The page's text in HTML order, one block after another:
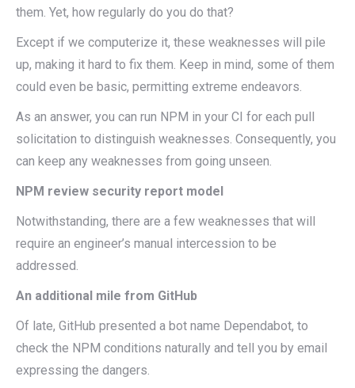
them. Yet, how regularly do you do that?
Except if we computerize it, these weaknesses will pile
up, making it hard to fix them. Keep in mind, some of them
could even be basic, permitting extreme endeavors.
As an answer, you can run NPM in your CI for each pull
solicitation to distinguish weaknesses. Consequently, you
can keep any weaknesses from going unseen.
NPM review security report model
Notwithstanding, there are a few weaknesses that will
require an engineer’s manual intercession to be
addressed.
An additional mile from GitHub
Of late, GitHub presented a bot name Dependabot, to
check the NPM conditions naturally and tell you by email
expressing the dangers.